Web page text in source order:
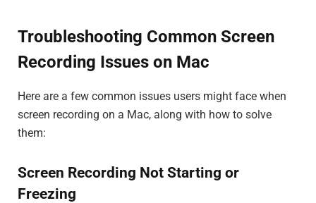
Troubleshooting Common Screen
Recording Issues on Mac
Here are a few common issues users might face when
screen recording on a Mac, along with how to solve
them:
Screen Recording Not Starting or
Freezing